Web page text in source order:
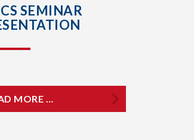
SEMINAR
MORE …